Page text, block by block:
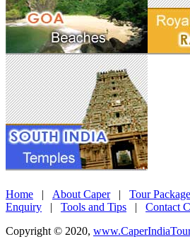
Home | About Caper| Tour
Enquiry | Tools and Tips | Contact
Copyright © 2020,